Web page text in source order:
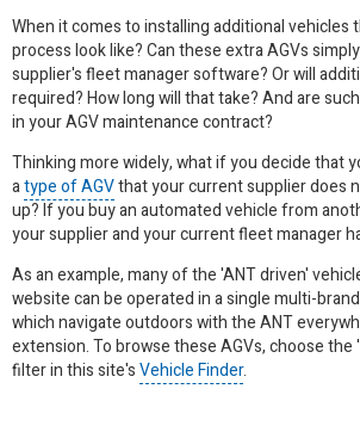
When it comes to installing additional vehicles
process look like? Can these extra AGVs
supplier's fleet manager software? Or will
required? How long will that take? And are
in your AGV maintenance contract?
Thinking more widely, what if you decide that
atype of AGVthat your current supplier does
up? If you buy an automated vehicle from
your supplier and your current fleet manager
As an example, many of the 'ANT driven'
website can be operated in a single multi-
which navigate outdoors with the ANT
extension. To browse these AGVs, choose
filter in this site'sVehicle Finder.